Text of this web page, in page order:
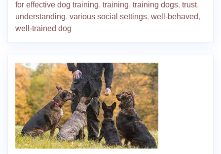
for effective dog training, training, training dogs, trust,
understanding, various social settings, well-behaved,
well-trained dog